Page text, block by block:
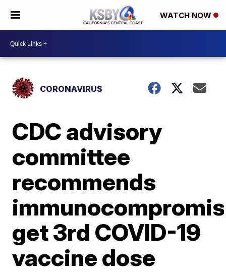
WATCH NOW
CORONAVIRUS
CDC advisory
committee
recommends
get 3rd COVID-19
vaccine dose